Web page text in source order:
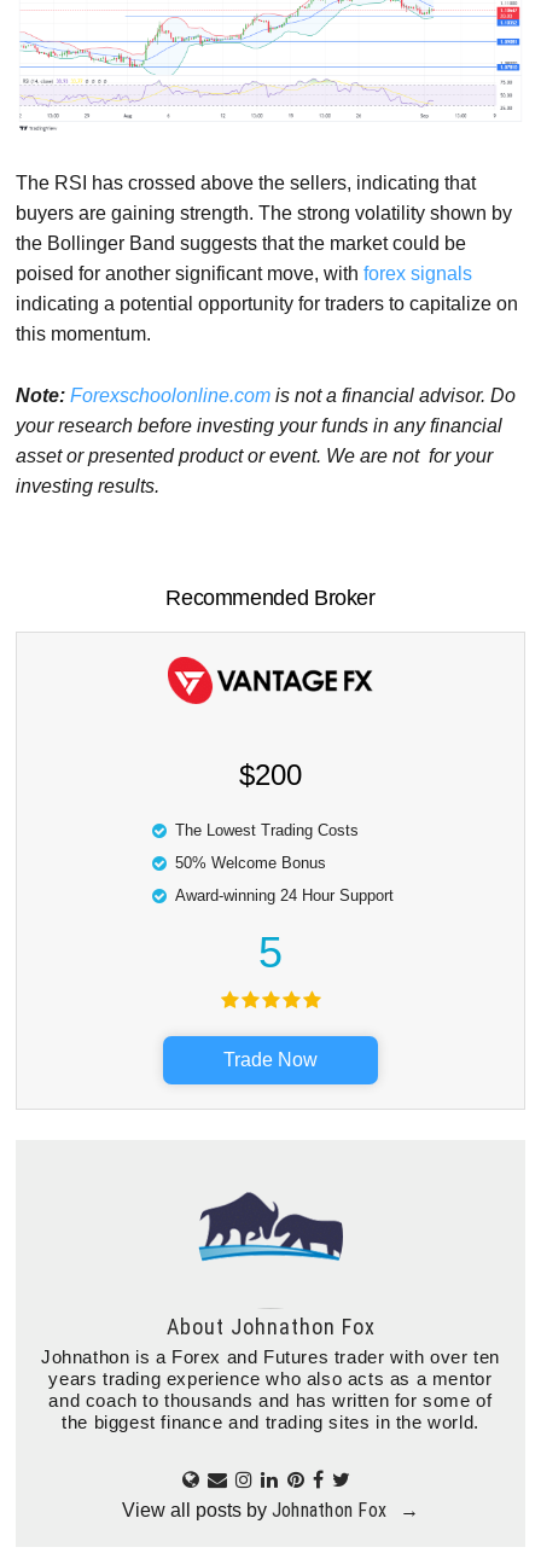
The RSI has crossed above the sellers, indicating that
buyers are gaining strength. The strong volatility shown by
the Bollinger Band suggests that the market could be
poised for another significant move, withforex signals
indicating a potential opportunity for traders to capitalize on
this momentum.
Note: Forexschoolonline.com is not a financial advisor. Do
your research before investing your funds in any financial
asset or presented product or event. We are not for your
investing results.
Recommended Broker
$200
The Lowest Trading Costs
50% Welcome Bonus
Award-winning 24 Hour Support
5
Trade Now
About Johnathon Fox
Johnathon is a Forex and Futures trader with over ten
years trading experience who also acts as a mentor
and coach to thousands and has written for some of
the biggest finance and trading sites in the world.
View all posts by Johnathon Fox →